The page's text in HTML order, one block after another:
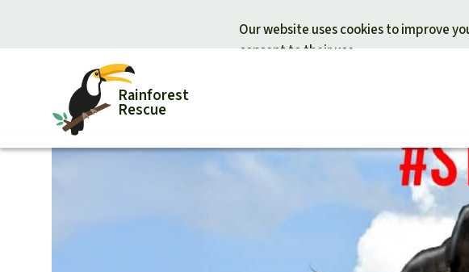
Our website uses cookies to improve
consent to their use.
Rainforest
Rescue
Donate for a favorite
Rainforest conservation
Protecting wildlife
Rainforest defenders